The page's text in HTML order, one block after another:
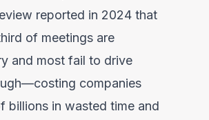
reported in 2024 that
of meetings are
and most fail to drive
companies
billions in wasted time and